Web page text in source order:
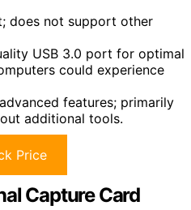
does not support other
USB 3.0 port for optimal
could experience
features; primarily
additional tools.
Price
Capture Card